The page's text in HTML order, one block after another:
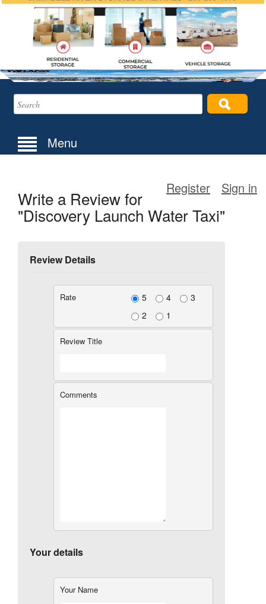
Menu
Register Sign in
Write a Review for
"Discovery Launch Water Taxi"
Review Details
Rate 5 4
3
2
1
Review Title
Comments
Your details
Your Name